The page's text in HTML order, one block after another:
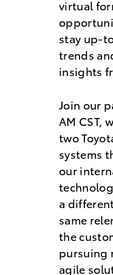
virtual
stay up-
trends
insights
Join our
AM CST,
two
systems
our
a
same
the
pursuing
agile